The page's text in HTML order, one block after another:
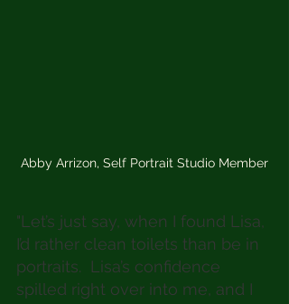
Abby Arrizon, Self Portrait Studio Member
"Let’s just say, when I found Lisa,
I’d rather clean toilets than be in
portraits.  Lisa’s confidence
spilled right over into me, and I